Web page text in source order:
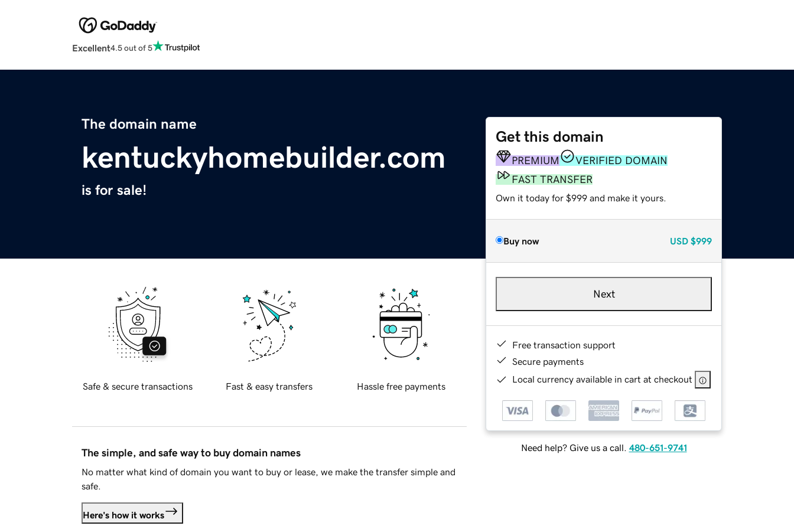
Excellent4.5 out of 5
The domain name
kentuckyhomebuilder.com
is for sale!
Get this domain
PREMIUM
VERIFIED DOMAIN
FAST TRANSFER
Own it today for $999 and make it yours.
Buy now USD $999
Next
Free transaction support
Secure payments
Local currency available in cart at checkout
Need help? Give us a call. 480-651-9741
Safe & secure transactions Fast & easy transfers Hassle free payments
The simple, and safe way to buy domain names
No matter what kind of domain you want to buy or lease, we make the transfer simple and
safe.
Here's how it works